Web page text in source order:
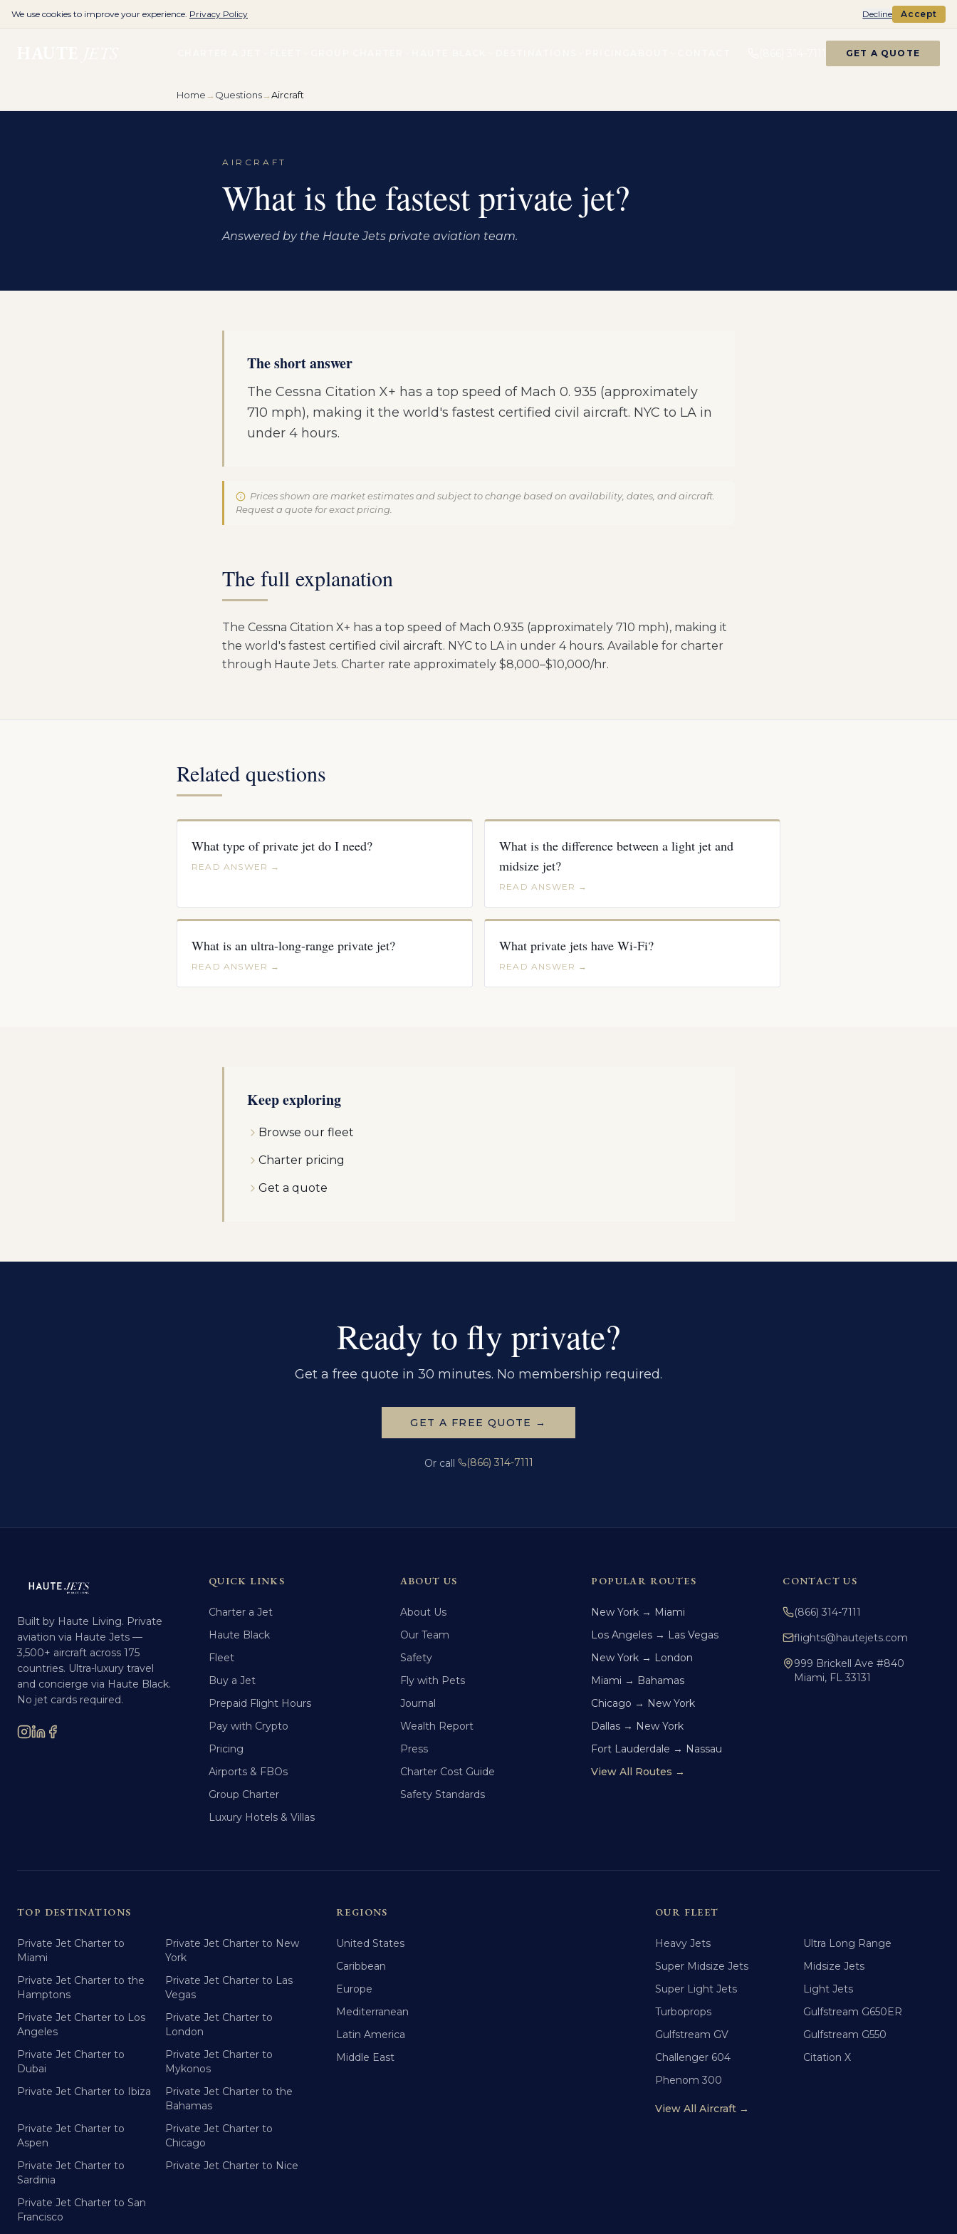
GET A QUOTE
Home→ Questions→Aircraft
AIRCRAFT
What is the fastest private jet?
Answered by the Haute Jets private aviation team.
The short answer
The Cessna Citation X+ has a top speed of Mach 0. 935 (approximately
710 mph), making it the world's fastest certified civil aircraft. NYC to LA in
under 4 hours.
Prices shown are market estimates and subject to change based on availability, dates, and aircraft.
Request a quote for exact pricing.
The full explanation
The Cessna Citation X+ has a top speed of Mach 0.935 (approximately 710 mph), making it
the world's fastest certified civil aircraft. NYC to LA in under 4 hours. Available for charter
through Haute Jets. Charter rate approximately $8,000–$10,000/hr.
Related questions
What type of private jet do I need?
READ ANSWER →
What is the difference between a light jet and
midsize jet?
READ ANSWER →
What is an ultra-long-range private jet?
READ ANSWER →
What private jets have Wi-Fi?
READ ANSWER →
Keep exploring
Browse our fleet
Charter pricing
Get a quote
Ready to fly private?
Get a free quote in 30 minutes. No membership required.
GET A FREE QUOTE →
Or call (866) 314-7111
Built by Haute Living. Private
aviation via Haute Jets —
3,500+ aircraft across 175
countries. Ultra-luxury travel
and concierge via Haute Black.
No jet cards required.
QUICK LINKS
Charter a Jet
Haute Black
Fleet
Buy a Jet
Prepaid Flight Hours
Pay with Crypto
Pricing
Airports & FBOs
Group Charter
Luxury Hotels & Villas
ABOUT US
About Us
Our Team
Safety
Fly with Pets
Journal
Wealth Report
Press
Charter Cost Guide
Safety Standards
POPULAR ROUTES
New York → Miami
Los Angeles → Las Vegas
New York → London
Miami → Bahamas
Chicago → New York
Dallas → New York
Fort Lauderdale → Nassau
View All Routes →
CONTACT US
(866) 314-7111
flights@hautejets.com
999 Brickell Ave #840
Miami, FL 33131
TOP DESTINATIONS
Private Jet Charter to
Miami
Private Jet Charter to New
York
Private Jet Charter to the
Hamptons
Private Jet Charter to Las
Vegas
Private Jet Charter to Los
Angeles
Private Jet Charter to
London
Private Jet Charter to
Dubai
Private Jet Charter to
Mykonos
Private Jet Charter to Ibiza
Private Jet Charter to the
Bahamas
Private Jet Charter to
Aspen
Private Jet Charter to
Chicago
Private Jet Charter to
Sardinia
Private Jet Charter to Nice
Private Jet Charter to San
Francisco
REGIONS
United States
Caribbean
Europe
Mediterranean
Latin America
Middle East
OUR FLEET
Heavy Jets
Ultra Long Range
Super Midsize Jets
Midsize Jets
Super Light Jets
Light Jets
Turboprops
Gulfstream G650ER
Gulfstream GV
Gulfstream G550
Challenger 604
Citation X
Phenom 300
View All Aircraft →
We use cookies to improve your experience. Privacy Policy Decline Accept